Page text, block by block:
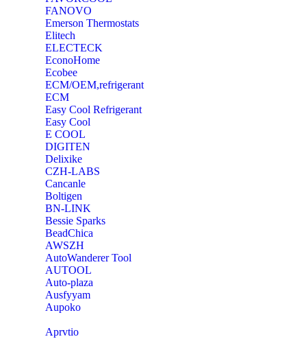
‎FANOVO
Emerson Thermostats
‎Elitech
ELECTECK
EconoHome
‎Ecobee
ECM/OEM,refrigerant
ECM
Easy Cool Refrigerant
Easy Cool
E COOL
‎DIGITEN
‎Delixike
CZH-LABS
‎Cancanle
‎Boltigen
‎BN-LINK
‎Bessie Sparks
‎BeadChica
‎AWSZH
‎AutoWanderer Tool
AUTOOL
‎Auto-plaza
‎Ausfyyam
‎Aupoko
‎Aprvtio